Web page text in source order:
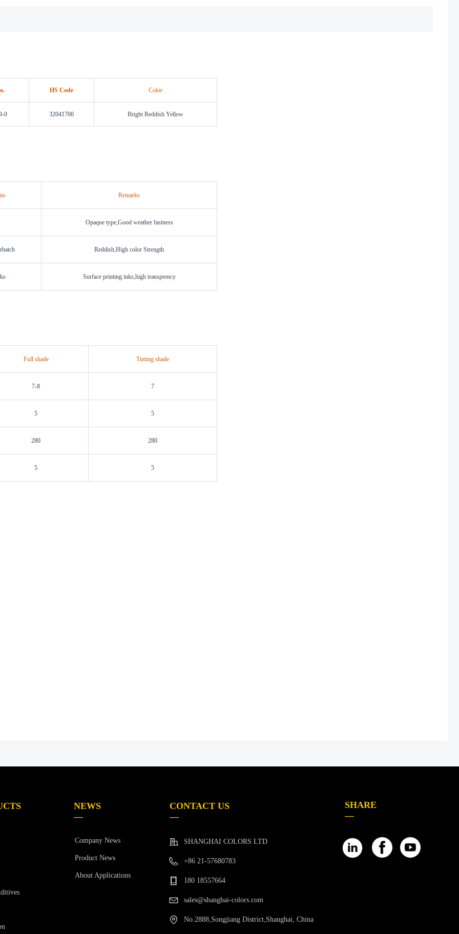
HS Code Color
0 32041700 Bright Reddish Yellow
Remarks
Opaque type,Good weather fastness
Reddish,High color Strength
Surface printing inks,high transprency
Full shade Tinting shade
7-8 7
5 5
280 280
5 5
SHARE
—
CONTACT US
—
SHANGHAI COLORS LTD
+86 21-57680783
180 18557664
sales@shanghai-colors.com
No.2888,Songjiang District,Shanghai, China
NEWS
—
Company News
Product News
About Applications